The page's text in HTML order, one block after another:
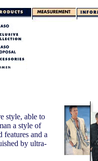
style, able to
a style of
features and a
by ultra-